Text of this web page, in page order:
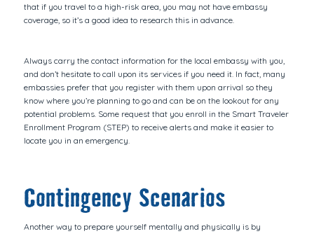
that if you travel to a high-risk area, you may not have embassy
coverage, so it’s a good idea to research this in advance.
Always carry the contact information for the local embassy with you,
and don’t hesitate to call upon its services if you need it. In fact, many
embassies prefer that you register with them upon arrival so they
know where you’re planning to go and can be on the lookout for any
potential problems. Some request that you enroll in the Smart Traveler
Enrollment Program (STEP) to receive alerts and make it easier to
locate you in an emergency.
Contingency Scenarios
Another way to prepare yourself mentally and physically is by